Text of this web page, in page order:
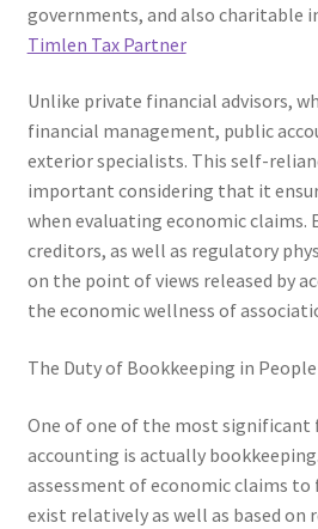
governments, and also charitable
Timlen Tax Partner
Unlike private financial advisors,
financial management, public
exterior specialists. This self-
important considering that it
when evaluating economic claims.
creditors, as well as regulatory
on the point of views released by
the economic wellness of
The Duty of Bookkeeping in
One of one of the most significant
accounting is actually
assessment of economic claims
exist relatively as well as based on